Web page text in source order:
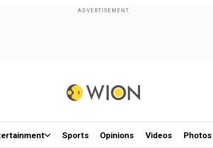
Sports Opinions Videos Photos